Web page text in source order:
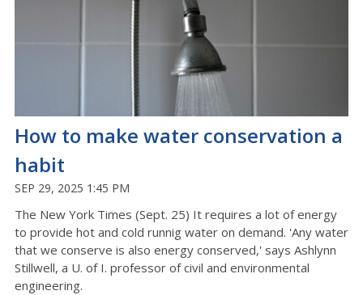
How to make water conservation a
habit
SEP 29, 2025 1:45 PM
The New York Times (Sept. 25) It requires a lot of energy
to provide hot and cold runnig water on demand. 'Any water
that we conserve is also energy conserved,' says Ashlynn
Stillwell, a U. of I. professor of civil and environmental
engineering.